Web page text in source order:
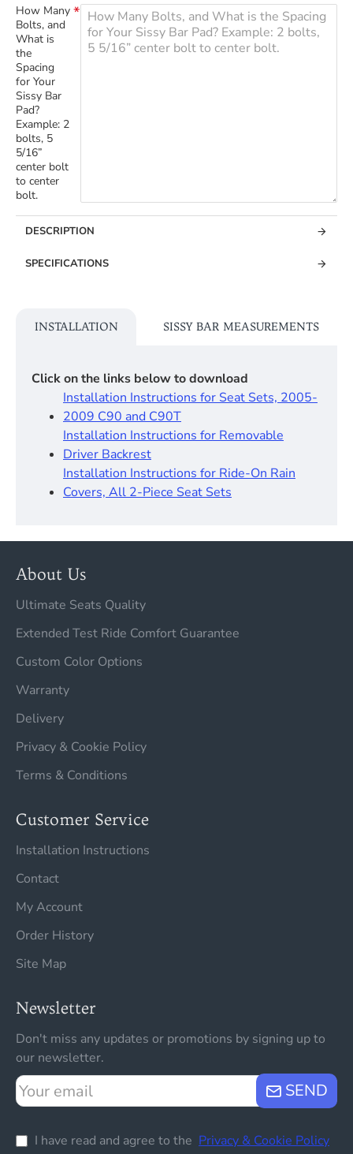
How Many
Bolts, and
What is
the
Spacing
for Your
Sissy Bar
Pad?
Example: 2
bolts, 5
5/16”
center bolt
to center
bolt.
DESCRIPTION
SPECIFICATIONS
INSTALLATION SISSY BAR MEASUREMENTS
Click on the links below to download
Installation Instructions for Seat Sets, 2005-
2009 C90 and C90T
Installation Instructions for Removable
Driver Backrest​
Installation Instructions for Ride-On Rain
Covers, All 2-Piece Seat Sets
About Us
Ultimate Seats Quality
Extended Test Ride Comfort Guarantee
Custom Color Options
Warranty
Delivery
Privacy & Cookie Policy
Terms & Conditions
Customer Service
Installation Instructions
Contact
My Account
Order History
Site Map
Newsletter
Don't miss any updates or promotions by signing up to
our newsletter.
Your
email
SEND
I have read and agree to the Privacy & Cookie Policy